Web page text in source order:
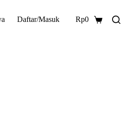
Daftar/Masuk
Shopping
Rp0